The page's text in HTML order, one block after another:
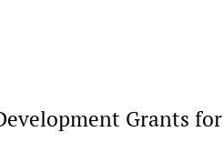
Grants for